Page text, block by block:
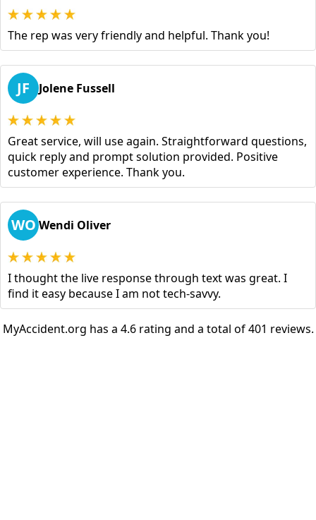
The rep was very friendly and helpful. Thank you!
JF Jolene Fussell
Great service, will use again. Straightforward questions,
quick reply and prompt solution provided. Positive
customer experience. Thank you.
WO Wendi Oliver
I thought the live response through text was great. I
find it easy because I am not tech-savvy.
MyAccident.org has a 4.6 rating and a total of 401 reviews.